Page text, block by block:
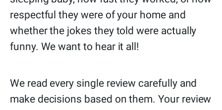
respectful they were of your home and
whether the jokes they told were actually
funny. We want to hear it all!
We read every single review carefully and
make decisions based on them. Your review